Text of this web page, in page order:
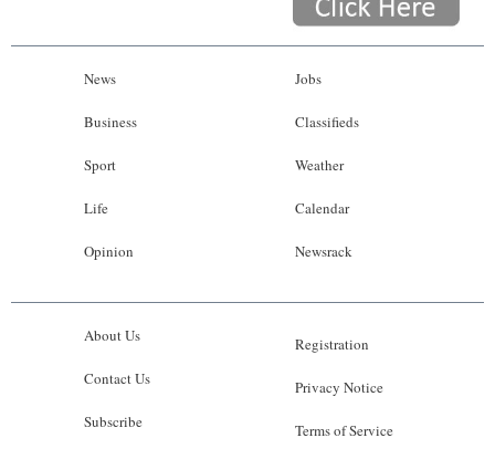
News
Business
Sport
Life
Opinion
Jobs
Classifieds
Weather
Calendar
Newsrack
About Us
Contact Us
Subscribe
Registration
Privacy Notice
Terms of Service